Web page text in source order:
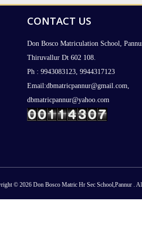
CONTACT US
Don Bosco Matriculation School,
Thiruvallur Dt 602 108.
Ph : 9943083123, 9944317123
Email:dbmatricpannur@gmail.com,
dbmatricpannur@yahoo.com
© 2026 Don Bosco Matric Hr Sec School,Pannur .